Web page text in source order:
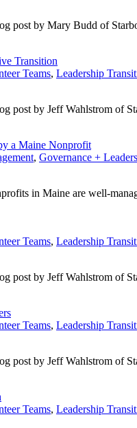
post by Mary Budd of
Transition
Teams, Leadership
post by Jeff Wahlstrom of
a Maine Nonprofit
, Governance +
in Maine are well-
Teams, Leadership
post by Jeff Wahlstrom of
Teams, Leadership
post by Jeff Wahlstrom of
Teams, Leadership